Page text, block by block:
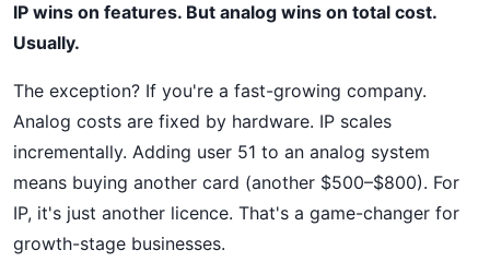
IP wins on features. But analog wins on total cost.
Usually.
The exception? If you're a fast-growing company.
Analog costs are fixed by hardware. IP scales
incrementally. Adding user 51 to an analog system
means buying another card (another $500–$800). For
IP, it's just another licence. That's a game-changer for
growth-stage businesses.